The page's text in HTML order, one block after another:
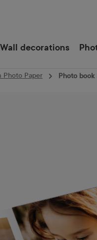
Wall decorations
Photo Paper Photo book